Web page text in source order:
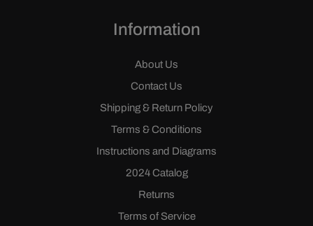
Information
About Us
Contact Us
Shipping & Return Policy
Terms & Conditions
Instructions and Diagrams
2024 Catalog
Returns
Terms of Service